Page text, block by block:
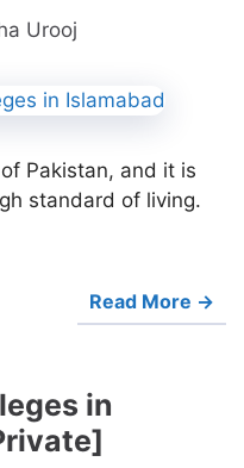
Urooj
Pakistan, and it is
standard of living.
Read More →
in